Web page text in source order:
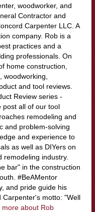
woodworker, and
Contractor and
Carpenter LLC. A
company. Rob is a
practices and a
professionals. On
home construction,
and tool reviews.
Review series -
all of our tool
remodeling and
and problem-solving
and experience to
as well as DIYers on
remodeling industry.
bar" in the construction
#BeAMentor
and pride guide his
Carpenter's motto: "Well
more about Rob